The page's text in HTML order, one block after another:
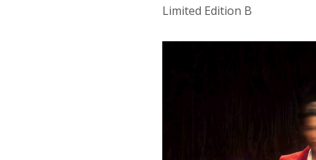
Limited Edition B